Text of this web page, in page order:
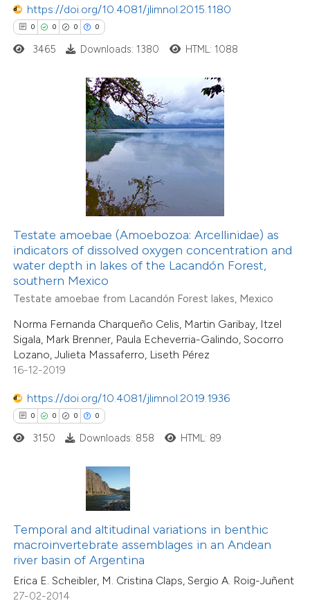
https://doi.org/10.4081/jlimnol.2015.1180
0 0 0 0
3465 Downloads: 1380 HTML: 1088
Testate amoebae (Amoebozoa: Arcellinidae) as
indicators of dissolved oxygen concentration and
water depth in lakes of the Lacandón Forest,
southern Mexico
Testate amoebae from Lacandón Forest lakes, Mexico
Norma Fernanda Charqueño Celis, Martin Garibay, Itzel
Sigala, Mark Brenner, Paula Echeverria-Galindo, Socorro
Lozano, Julieta Massaferro, Liseth Pérez
16-12-2019
https://doi.org/10.4081/jlimnol.2019.1936
0 0 0 0
Citing Publications
how this article has been
shows how a scientific paper
been cited by providing the
of the citation, a
describing whether
mentions, or contrasts
claim, and a label
in which section the
3150 Downloads: 858 HTML: 89
Temporal and altitudinal variations in benthic
macroinvertebrate assemblages in an Andean
river basin of Argentina
Erica E. Scheibler, M. Cristina Claps, Sergio A. Roig-Juñent
27-02-2014